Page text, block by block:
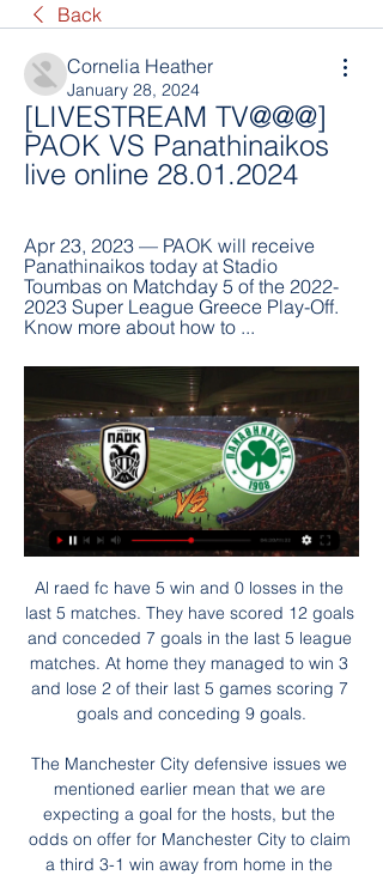
Back
Cornelia Heather
January 28, 2024
[LIVESTREAM TV@@@]
PAOK VS Panathinaikos
live online 28.01.2024
Apr 23, 2023 — PAOK will receive
Panathinaikos today at Stadio
Toumbas on Matchday 5 of the 2022-
2023 Super League Greece Play-Off.
Know more about how to ...
Al raed fc have 5 win and 0 losses in the last 5 matches. They have scored 12 goals and conceded 7 goals in the last 5 league matches. At home they managed to win 3 and lose 2 of their last 5 games scoring 7 goals and conceding 9 goals.

The Manchester City defensive issues we mentioned earlier mean that we are expecting a goal for the hosts, but the odds on offer for Manchester City to claim a third 3-1 win away from home in the league do look enticing.

Paper Round’s view: Clubs need to drive through pay cuts because it is not going to be easy to furlough players without testing both their loyalty and their contracts. If the league does not start until after May then that means that some players may be out as free agents before any league is completed, and clubs may not be able to keep their existing squad together before the rest of the games are played.

Full TimePosted at 90'+7' Second Half ends, West Ham United 2, Tottenham Hotspur 3. Goal!Posted at 90'+6' Goal! West Ham United 2, Tottenham Hotspur 3. Angelo Ogbonna (West Ham United) left footed shot from the centre of the box to the bottom left corner. Assisted by Robert Snodgrass with a cross following a corner. Posted at 90'+6' Corner, West Ham United. Conceded by Paulo Gazzaniga. Posted at 90'+4' Harry Kane (Tottenham Hotspur) wins a free kick in the defensive half.

PAOK vs Panathinaikos stream and TV listings 13 hours ago — Jan 13, 2024 — PAOK Panathinaikos live score (and video online live stream) starts on 13 Jan 2024 at 11:45 UTC time in 1.

Given the hosts scoring form at home, we expect them to score a couple against Wigan here. Meanwhile, the Latics have averaged less than a goal per game away from home, losing to nil in 56% of their away trips. Half of Wigan’s defeats this term have come by two or more goals, so we’re backing a 2-0 Millwall victory as our correct score prediction.

Lyon didn't finish 2019 in glowing form with just two wins in their final six matches. The two victories both came against teams in the bottom two at the time of playing so aren't anything to shout about. Lyon struggled to really show their quality against teams more their size like Rennes (0-1), Leipzig (2-2) and Lille (0-1). They scored eight goals in the two wins but outwith that they scored just three goals in the other four clashes with more difficult opponents.

Mourinho stalked the touchline throughout, often accompanied by his animated new assistant Joao Sacramento, who may be only 30 but is certainly not shy of offering his boss plenty of advice, even confident enough to offer up a bit of tic-tac behind his back. If Mourinho's confidence is clad in steel, Sacramento does not appear to be far behind. Mourinho really kicked into life once the second half started, coaxing, cajoling and eventually able to celebrate an important victory.

Guadalupe will against Jicaral in match Costa Rica Premier Division. My prediction this match could be the end score is over 2.5 goals due to Guadalupe on last 3 match in league can make total score is 8 goals. Meanwhile, Jicaral on last 3 match in league they can make total score is 9 goals. Therefore, I think this match will much score from both teams. Moreover both teams very productive on last 3 match. Beside that Guadalupe on last 3 home match always won and surely Guadalupe very strong in every home match. Therefore, my prediction this match will the end score more than 2 goals. 

That gave City a deserved cushion, and they were afforded more space in the second half that allowed them to attack with their usual confidence. Following Gayle's crucial miss, Sterling proved clinical to make the game safe and although City could have added to more goals, they were denied by some stern Newcastle defending. More to follow. Liverpool win the title: The 10 games that defined their season50 years of Glastonbury: Get the full Glastonbury experience.

Their statement continued: "We are fiercely proud of our anti-racism work and our zero tolerance of any form of discrimination. This is one reason why we have attributed so much time and resource to investigating this matter. Had we identified anyone guilty of this we were intent on issuing them with a lifetime ban from our stadium as they would have no place among our proud, diverse fan base. If any new information comes to light, this will be fully investigated.

They eventually settled though and missed a great chance of their own in the 20th minute when Alexandre Lacazette drilled a low shot wide with the goal gaping. A cagey second half in wet conditions burst into life in the last ten minutes. Lacazette tapped home the winning goal after some excellent work by Bukayo Saka on the left.

PAOK vs Panathinaikos Live Score and Live Stream PAOK Saloniki vs Panathinaikos live starts on 28/01/2024 at 18:30 UTC time in Super League. Currently, PAOK Saloniki rank -, while Panathinaikos hold - position ...

And even the introduction of Paul Pogba in the second half wasn't enough for them to salvage anything from the game. Fellow substitute Mason Greenwood squandered their best opportunity after the break, chipping over the bar in a similar fashion to Lingard. Watford remain bottom but have at least drawn level on points with Norwich City, while United - having missed an opportunity to move fifth - remain in eighth and have their worst points haul at this stage of the season in the Premier League era.

Mainz vs Borussia Dortmund predictions for this Saturday's German Bundesliga fixture. Dortmund will face a tough trip to Mainz as they seek their third straight Bundesliga victory. Read on for all of our free German Bundesliga betting tips and predictions!

Beaten by his bigger opponent, Mount left the cage, his eyes red and tear-filled, so frustrated was he by the loss. He walked straight over to the coach leading the session and asked to be put back in against the same boy. Very small but bags of character and desire," Martin Taylor, who was a senior youth scout at Chelsea for 15 years, observed of Mount. He's got a bit of grit about him. As he grew, he was still a tiny little dot in midfield, but he could take a tackle, he could give a tackle and he could play.

Inter Milan want to sign Manchester United forward Alexis Sanchez on a permanent deal. The Chile striker, 31, has impressed during his loan spell in Italy and scored his third goal in eight games during Saturday’s 3-0 win at Genoa. Sanchez was involved again on Tuesday night as Inter maintained their push to finish second in Serie A with a 2-0 win over Napoli. Inter have not finished in Serie A's top three since 2011.

Henderson is impressing in his second loan spell at Sheffield United, while Romero has done well for United in the Europa League and other cup competitions this season. Solskjaer admited after the game that he feared a result after conceding an early goal. The Norwegian said: "It's a strange feeling really.

Maldon & Tiptree launch FA Cup second-round weekend when they host League Two Newport County live on BBC Two on Friday (19:55 GMT). The Essex part-timers, who play in the eighth tier Isthmian League North Division, are among 12 non-league clubs one win away from a potential tie with a Premier League club. At least one non-league club will be in the third-round draw - alongside cup holders Manchester City and record 13-time winners Arsenal.

Sean Welsh (Inverness CT) from a free kick with a right footed shot to the bottom right corner. Posted at 60' Foul by Steve Tevi Lawson (Livingston). Posted at 60' Miles Storey (Inverness CT) wins a free kick in the attacking half. Posted at 58' Corner, Livingston. Conceded by Kevin McHattie. Posted at 54' Corner, Livingston.

The Athletic write that the priority of the member leagues is to finish the club season when it is safe to continue amid the coronavirus crisis, meaning the showcase international European event will be forced to be pushed back another year, prompting European footballs governing body to demand the huge sum.

Marseille will against Angers in match France Ligue 1. Marseille have great result on last 3 match in league due to Marseille have won in 2 match and 1 match is draw. Meanwhile, Angers have also good result on last 3 match in league due to Angers have won in 1 match and 2 match is draw. Nevertheless, I'm sure that Marseille can defeat Angers on this match due to Marseille have great coach that is Andre Villas Boas. Also, Marseille have great forward like as Dimitri Payet and Dario Ismael Benedetto. Surely Marseille have more chance to win on this match.

The hosts have scored lots of goals at home of late. Not only have they scored plenty, but they've done so against good sides such as Marseille and Rennes. In the betting, 'Monaco to Score Over 1.5 Goals' catches the eye. Not only have Monaco, who're Ligue 1's best team in terms of shots on target at home, scored two or more in seven of their last eight at home, six of which they've won, but Lille have been leaking a lot of goals on the road. Tuesday's visitors have conceded two or more in five of their last six on the road.

Everton have no clean sheet in their last seven matches. Everton have managed five wins in the last 15 matches. Leicester have five straight away wins. Leicester have two straight wins over Everton. Leicester are unbeaten in the last 10 matches. Everton are set to host Leicester City in one of the quarter final matches of the League Cup in one of the two clashes featuring Premier League sides.

In terms of attack, Betis have been consistent, scoring in 14 of their last 15 matches. Their attacking threat is well depicted in the fact that they’ve scored two or more in seven of their last 10 matches. But they’ve kept only one clean sheet in their last five matches. As a consequence, three of their last five matches have yielded over 2.

Alex Oxlade-Chamberlain (Liverpool) right footed shot from outside the box misses to the left. Assisted by Georginio Wijnaldum. Posted at 81' Fou